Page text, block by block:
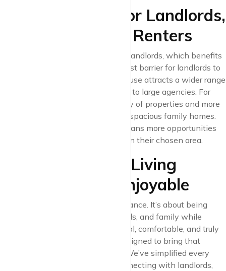
7. Free Listings for Landlords,
More Choices for Renters
Krispyhouse offers free listings for landlords, which benefits
renters as well. By removing the cost barrier for landlords to
advertise their properties, Krispyhouse attracts a wider range
of listings, from individual landlords to large agencies. For
renters, this means a greater variety of properties and more
choice – from affordable studios to spacious family homes.
Krispyhouse’s free listing model means more opportunities
for renters to find that ideal space in their chosen area.
8. Making Urban Living
Accessible and Enjoyable
Urban living is all about finding balance. It’s about being
close to work, entertainment, friends, and family while
enjoying a space that feels personal, comfortable, and truly
yours. Krispyhouse’s platform is designed to bring that
balance into your search process. We’ve simplified every
step, from browsing listings to connecting with landlords,